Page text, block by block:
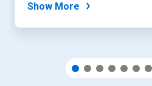
Show More